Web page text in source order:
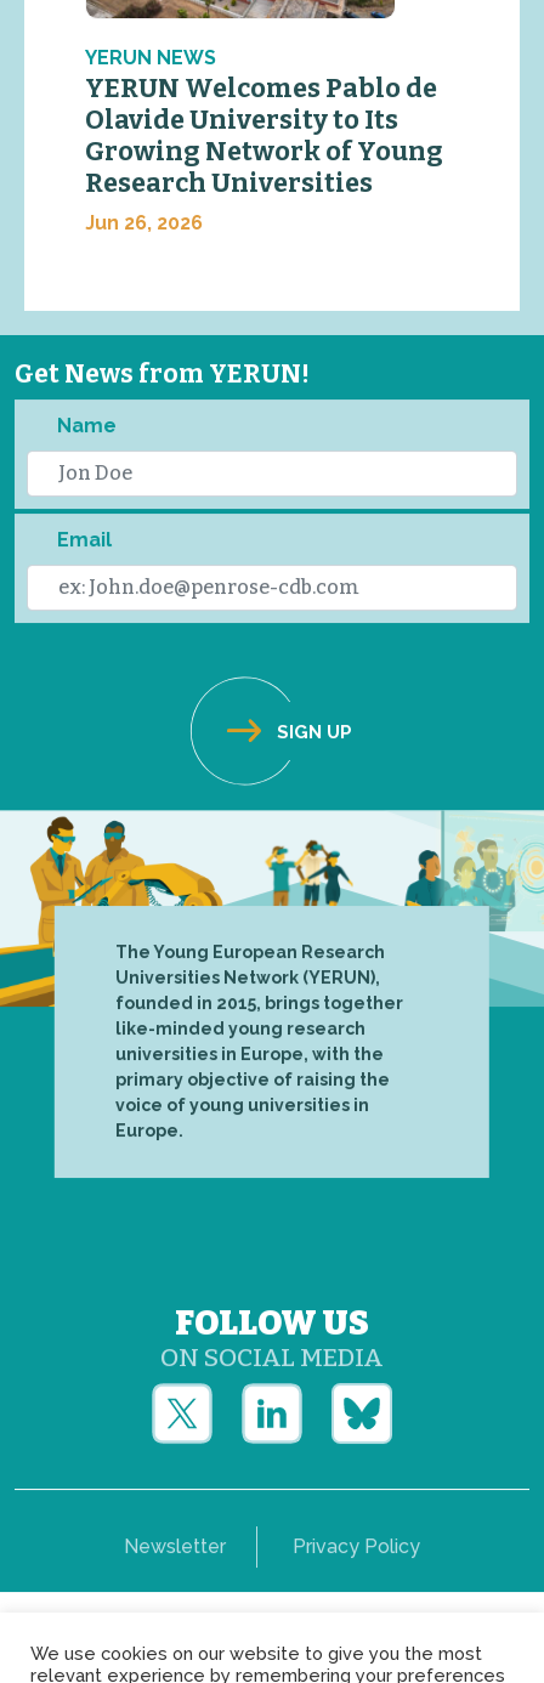
YERUN NEWS
YERUN Welcomes Pablo de
Olavide University to Its
Growing Network of Young
Research Universities
Jun 26, 2026
Get News from YERUN!
Name
Email
The Young European Research
Universities Network (YERUN),
founded in 2015, brings together
like-minded young research
universities in Europe, with the
primary objective of raising the
voice of young universities in
Europe.
FOLLOW US
ON SOCIAL MEDIA
Newsletter Privacy Policy
Copyright © Yerun 2021: Rue du Trône, 62 1050 -
Brussels - Belgium
We use cookies on our website to give you the most
relevant experience by remembering your preferences